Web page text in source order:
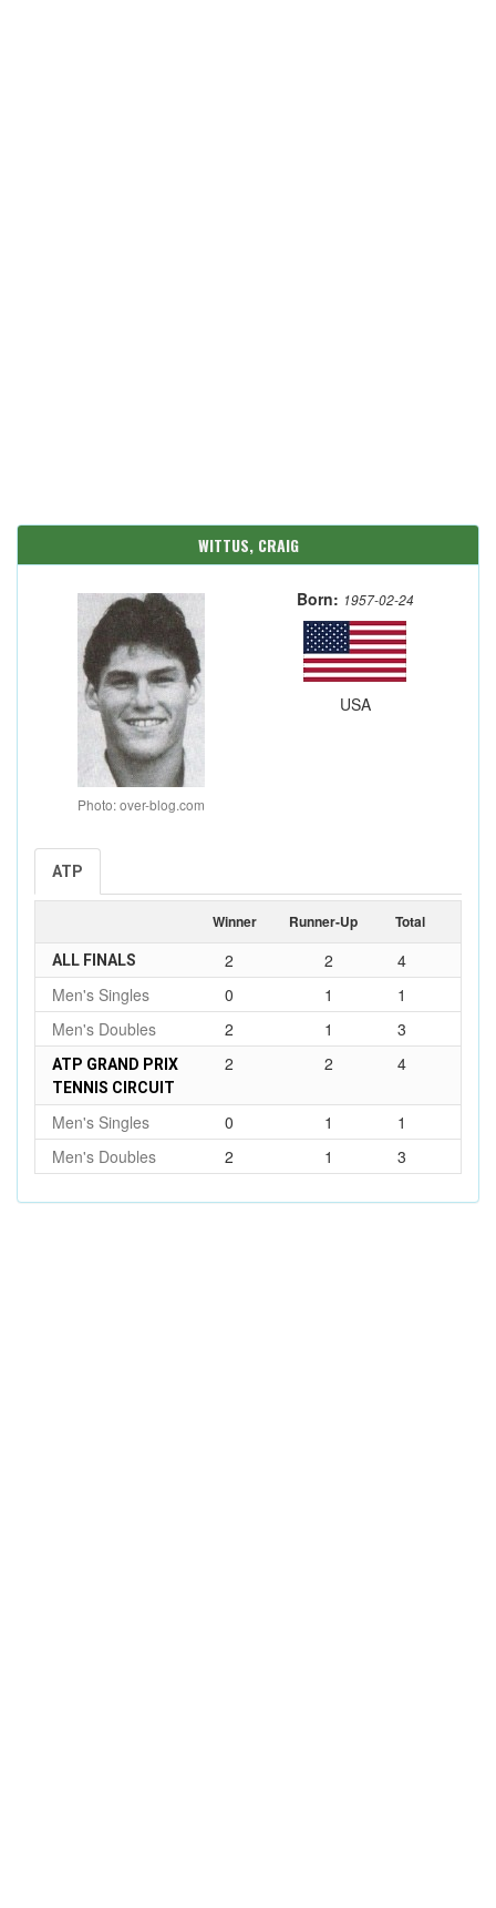
WITTUS, CRAIG
Photo: over-blog.com
Born: 1957-02-24
USA
ATP
Winner Runner-Up Total
ALL FINALS 2 2
4
Men's Singles
0 1
1
Men's Doubles
2 1 3
ATP GRAND PRIX
TENNIS CIRCUIT
2 2 4
Men's Singles 0 1
1
Men's Doubles
2 1 3